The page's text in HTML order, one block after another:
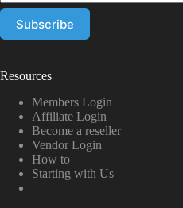
Resources
Members Login
Affiliate Login
Become a reseller
Vendor Login
How to
Starting with Us